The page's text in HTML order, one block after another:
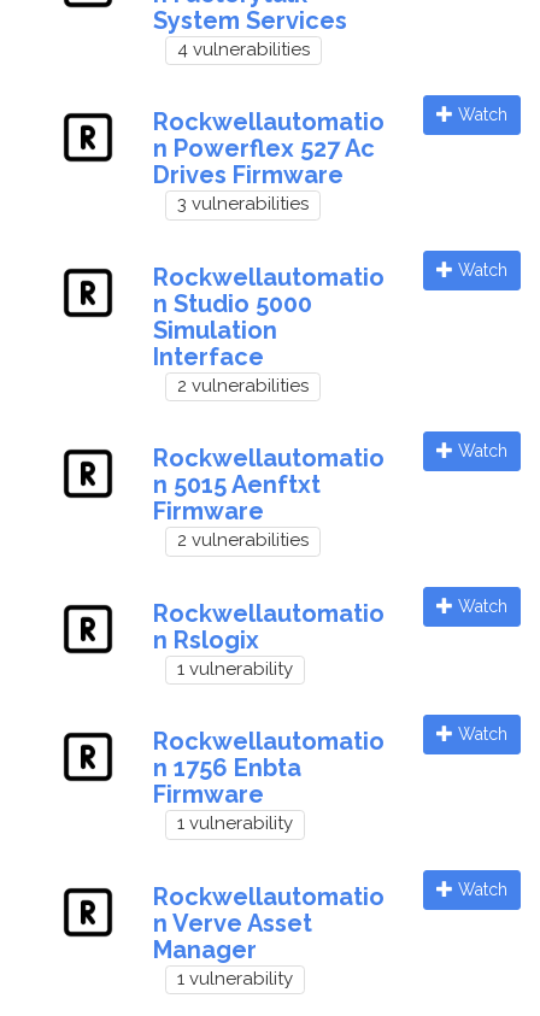
System Services
4 vulnerabilities
Rockwellautomatio
n Powerflex 527 Ac
Drives Firmware
3 vulnerabilities
Watch
Rockwellautomatio
n Studio 5000
Simulation
Interface
2 vulnerabilities
Watch
Rockwellautomatio
n 5015 Aenftxt
Firmware
2 vulnerabilities
Watch
Rockwellautomatio
n Rslogix
1 vulnerability
Watch
Rockwellautomatio
n 1756 Enbta
Firmware
1 vulnerability
Watch
Rockwellautomatio
n Verve Asset
Manager
1 vulnerability
Watch